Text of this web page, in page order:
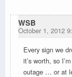
WSB
October 1, 2012
Every sign we
it’s worth, so
outage … or at